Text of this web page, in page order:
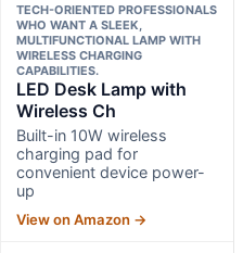
TECH-ORIENTED PROFESSIONALS
WHO WANT A SLEEK,
MULTIFUNCTIONAL LAMP WITH
WIRELESS CHARGING
CAPABILITIES.
LED Desk Lamp with
Wireless Ch
Built-in 10W wireless
charging pad for
convenient device power-
up
View on Amazon →